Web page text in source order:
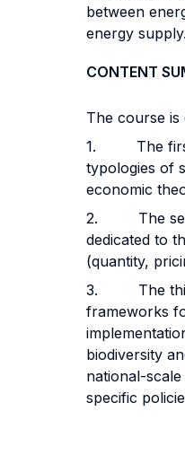
between
energy
CONTENT
The course is
1. The first
typologies of
economic
2. The
dedicated to
(quantity,
3. The third
frameworks
biodiversity
national-
specific